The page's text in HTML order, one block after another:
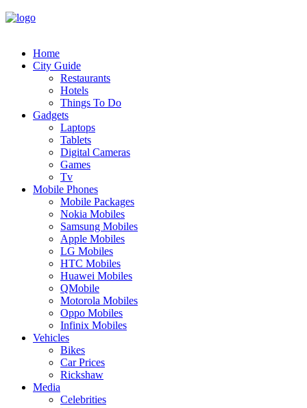
Home
City Guide
Restaurants
Hotels
Things To Do
Gadgets
Laptops
Tablets
Digital Cameras
Games
Tv
Mobile Phones
Mobile Packages
Nokia Mobiles
Samsung Mobiles
Apple Mobiles
LG Mobiles
HTC Mobiles
Huawei Mobiles
QMobile
Motorola Mobiles
Oppo Mobiles
Infinix Mobiles
Vehicles
Bikes
Car Prices
Rickshaw
Media
Celebrities